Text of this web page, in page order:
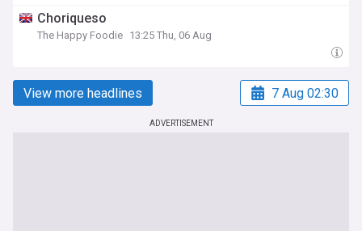
Choriqueso
The Happy Foodie 13:25 Thu, 06 Aug
View more headlines 7 Aug 02:30
ADVERTISEMENT